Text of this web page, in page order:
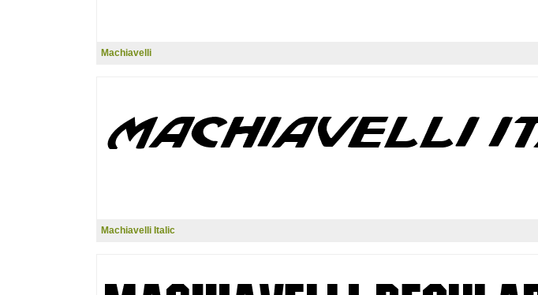
Machiavelli
Machiavelli Italic